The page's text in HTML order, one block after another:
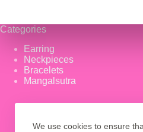
We use cookies to ensure
Categories
Earring
Neckpieces
Bracelets
Mangalsutra